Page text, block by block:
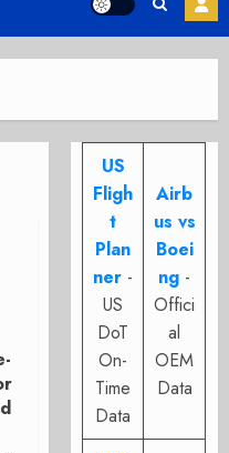
US
Fligh
t
Plan
ner -
US
DoT
On-
Time
Data
Airb
us vs
Boei
ng -
Offici
al
OEM
Data